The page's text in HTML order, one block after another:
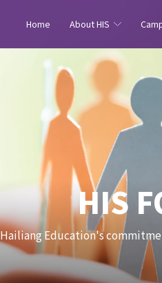
Home About HIS
HIS
Hailiang Education's